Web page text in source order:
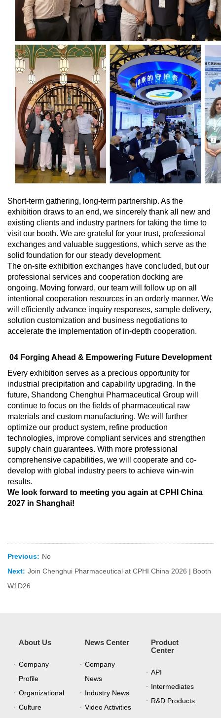
Short-term gathering, long-term partnership. As the
exhibition draws to an end, we sincerely thank all new and
existing clients and industry partners for taking the time to
visit our booth. We are grateful for your trust, professional
exchanges and valuable suggestions, which serve as the
solid foundation for our steady development.
The on-site exhibition exchanges have concluded, but our
professional services and cooperation docking are
ongoing. Moving forward, our team will follow up on all
intentional cooperation resources in an orderly manner. We
will efficiently advance inquiry responses, sample delivery,
solution customization and business negotiations to
accelerate the implementation of in-depth cooperation.
04 Forging Ahead & Empowering Future Development
Every exhibition serves as a precious opportunity for
industrial precipitation and capability upgrading. In the
future, Shandong Chenghui Pharmaceutical Group will
continue to focus on the fields of pharmaceutical raw
materials and custom manufacturing. We will further
optimize our product system, refine production
technologies, improve compliant services and strengthen
supply chain guarantees. With more professional
comprehensive capabilities, we will cooperate and co-
develop with global industry peers to achieve win-win
results.
We look forward to meeting you again at CPHI China
2027 in Shanghai!
Previous: No
Next: Join Chenghui Pharmaceutical at CPHI China 2026 | Booth
W1D26
About Us
Company
Profile
Organizational
Culture
News Center
Company
News
Industry News
Video Activities
Product
Center
API
Intermediates
R&D Products